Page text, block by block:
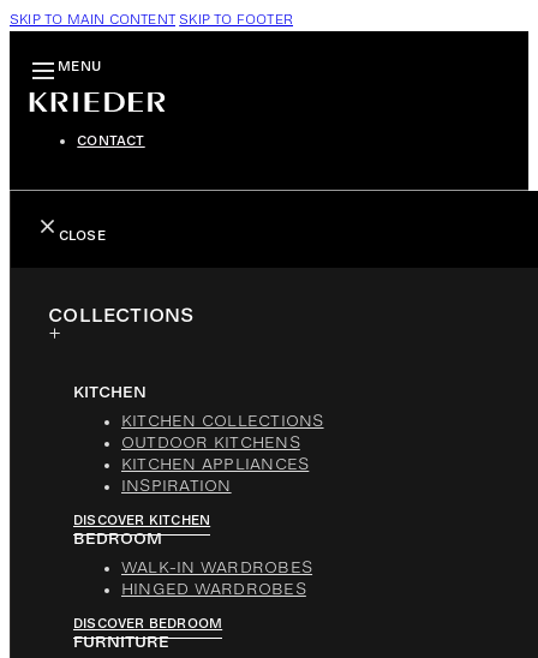
SKIP TO MAIN CONTENT SKIP TO FOOTER
MENU
CONTACT
CLOSE
COLLECTIONS
KITCHEN
KITCHEN COLLECTIONS
OUTDOOR KITCHENS
KITCHEN APPLIANCES
INSPIRATION
DISCOVER KITCHEN
BEDROOM
WALK-IN WARDROBES
HINGED WARDROBES
DISCOVER BEDROOM
FURNITURE